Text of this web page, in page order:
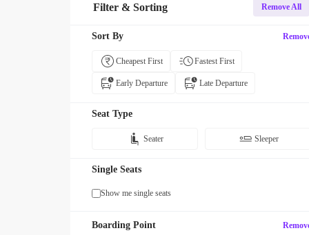
Filter & Sorting Remove All
Sort By
Cheapest First Fastest First
Early Departure Late Departure
Seat Type
Seater Sleeper
Single Seats
Show me single seats
Boarding Point